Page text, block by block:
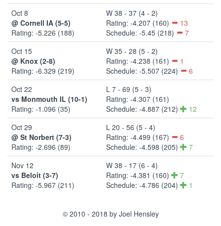
Oct 8
@ Cornell IA (5-5)
Rating: -5.226 (188)
W 38 - 37 (4 - 2)
Rating: -4.207 (160)
13
Schedule: -5.45 (218)
7
Oct 15
@ Knox (2-8)
Rating: -6.329 (219)
W 35 - 28 (5 - 2)
Rating: -4.238 (161)
1
Schedule: -5.507 (224)
6
Oct 22
vs Monmouth IL (10-1)
Rating: -1.096 (35)
L 7 - 69 (5 - 3)
Rating: -4.307 (161)
Schedule: -4.887 (212)
12
Oct 29
@ St Norbert (7-3)
Rating: -2.696 (89)
L 20 - 56 (5 - 4)
Rating: -4.499 (167)
6
Schedule: -4.598 (205)
7
Nov 12
vs Beloit (3-7)
Rating: -5.967 (211)
W 38 - 17 (6 - 4)
Rating: -4.381 (160)
7
Schedule: -4.786 (204)
1
© 2010 - 2018 by Joel Hensley